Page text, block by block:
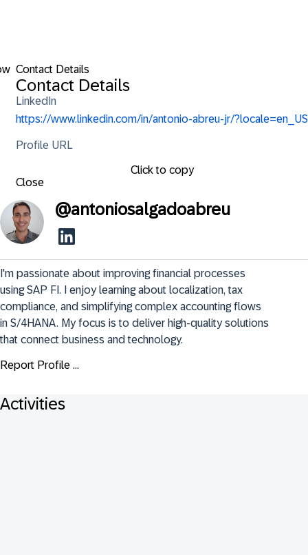
Contact Details
Contact Details
LinkedIn
https://www.linkedin.com/in/antonio-abreu-jr/?locale=en_US
Profile URL
Click to copy
Close
@antoniosalgadoabreu
I'm passionate about improving financial processes
using SAP FI. I enjoy learning about localization, tax
compliance, and simplifying complex accounting flows
in S/4HANA. My focus is to deliver high-quality solutions
that connect business and technology.
Report Profile ...
Activities